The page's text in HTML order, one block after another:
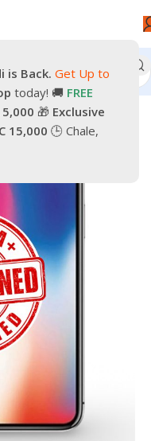
is Back. Get Up to
today! 🚚 FREE
5,000 🎁 Exclusive
15,000 🕒 Chale,
Pre-Owned iPhone